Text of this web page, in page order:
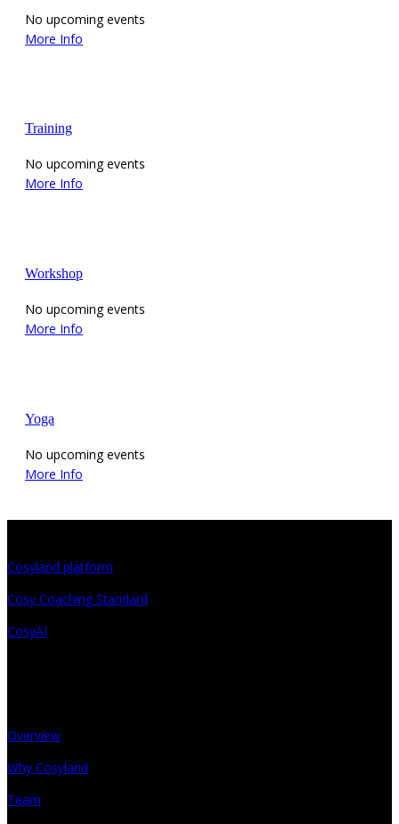
No upcoming events
More Info
Training
No upcoming events
More Info
Workshop
No upcoming events
More Info
Yoga
No upcoming events
More Info
Cosyland platform
Cosy Coaching Standard
CosyAI
Overview
Why Cosyland
Team